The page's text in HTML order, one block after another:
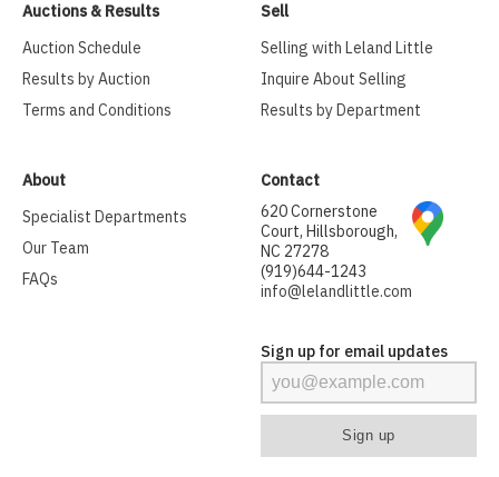
Auctions & Results
Auction Schedule
Results by Auction
Terms and Conditions
Sell
Selling with Leland Little
Inquire About Selling
Results by Department
About
Specialist Departments
Our Team
FAQs
Contact
620 Cornerstone
Court, Hillsborough,
NC 27278
(919)644-1243
info@lelandlittle.com
Sign up for email updates